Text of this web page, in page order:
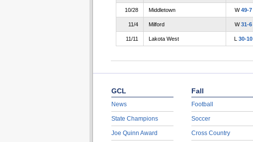
10/28 Middletown W49-7
11/4 Milford W31-6
11/11 Lakota West L 30-10
GCL
News
State Champions
Joe Quinn Award
Fall
Football
Soccer
Cross Country